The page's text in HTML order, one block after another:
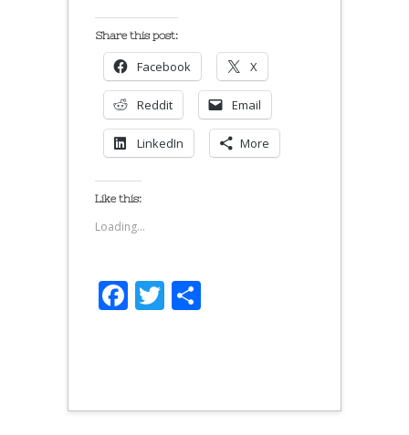
Share this post:
Facebook X
Reddit Email
LinkedIn More
Like this:
Loading...
Facebook
Twitter